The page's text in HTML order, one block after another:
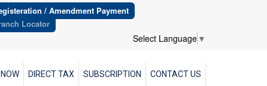
/ Amendment Payment
Locator
Select Language ▼
DIRECT TAX SUBSCRIPTION CONTACT US